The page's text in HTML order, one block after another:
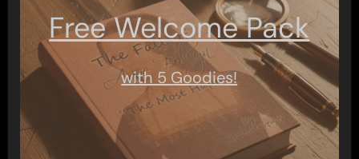
Free Welcome Pack
with 5 Goodies!